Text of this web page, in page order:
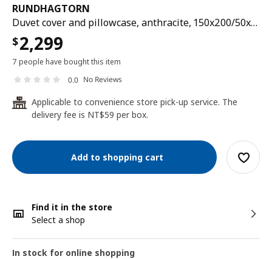
RUNDHAGTORN
Duvet cover and pillowcase, anthracite, 150x200/50x80 cm
$2,299
7 people have bought this item
0.0 No Reviews
24
Applicable to convenience store pick-up service. The
delivery fee is NT$59 per box.
Add to shopping cart
Find it in the store
Select a shop
In stock for online shopping